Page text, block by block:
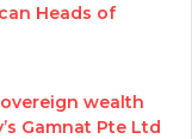
Heads of
wealth
Gamnat Pte Ltd